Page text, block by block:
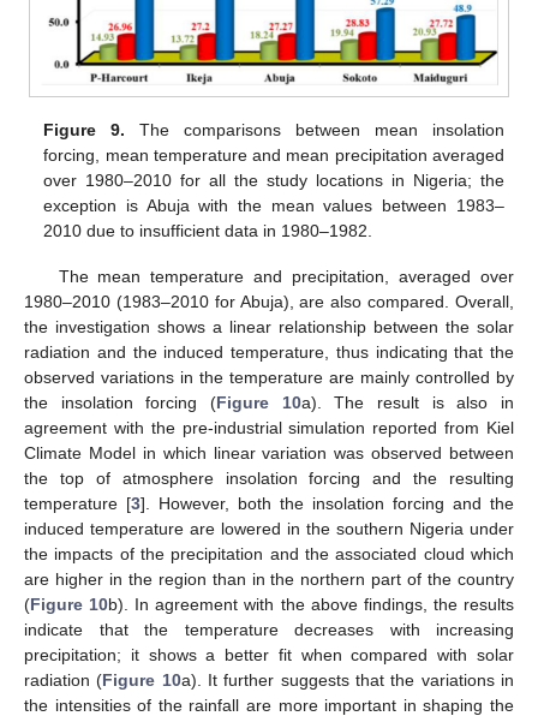
Figure 9. The comparisons between mean insolation
forcing, mean temperature and mean precipitation averaged
over 1980–2010 for all the study locations in Nigeria; the
exception is Abuja with the mean values between 1983–
2010 due to insufficient data in 1980–1982.
The mean temperature and precipitation, averaged over
1980–2010 (1983–2010 for Abuja), are also compared. Overall,
the investigation shows a linear relationship between the solar
radiation and the induced temperature, thus indicating that the
observed variations in the temperature are mainly controlled by
the insolation forcing (Figure 10a). The result is also in
agreement with the pre-industrial simulation reported from Kiel
Climate Model in which linear variation was observed between
the top of atmosphere insolation forcing and the resulting
temperature [3]. However, both the insolation forcing and the
induced temperature are lowered in the southern Nigeria under
the impacts of the precipitation and the associated cloud which
are higher in the region than in the northern part of the country
(Figure 10b). In agreement with the above findings, the results
indicate that the temperature decreases with increasing
precipitation; it shows a better fit when compared with solar
radiation (Figure 10a). It further suggests that the variations in
the intensities of the rainfall are more important in shaping the